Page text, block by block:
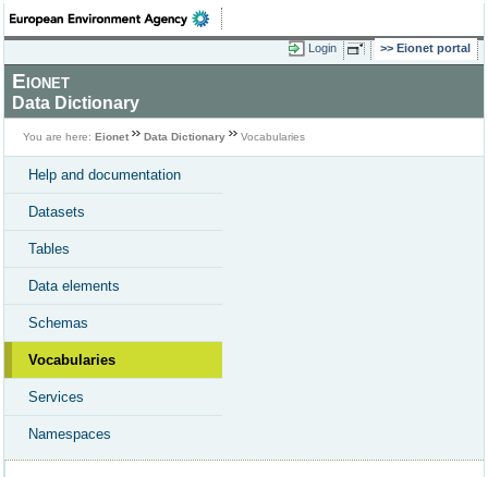
Login Eionet portal
Eionet
Data Dictionary
You are here: Eionet Data Dictionary Vocabularies
Help and documentation
Datasets
Tables
Data elements
Schemas
Vocabularies
Services
Namespaces